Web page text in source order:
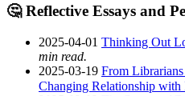
🤔 Reflective Essays and
2025-04-01 Thinking Out
min read.
2025-03-19 From
Changing Relationship with